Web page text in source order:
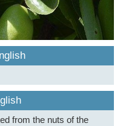
from the nuts of the